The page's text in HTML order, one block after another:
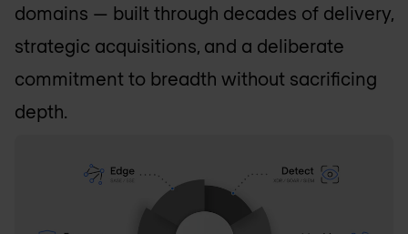
domains — built through decades of delivery,
strategic acquisitions, and a deliberate
commitment to breadth without sacrificing
depth.